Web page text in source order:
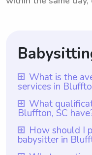
What is the
services in
The average
Bluffton, SC is
based on the
average hourly
What
Bluffton, SC
Babysitters in
least one year of
How should I
babysitter in